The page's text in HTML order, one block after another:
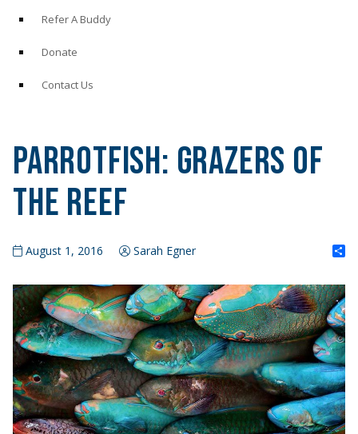
Refer A Buddy
Donate
Contact Us
Parrotfish: Grazers of
the Reef
August 1, 2016 Sarah Egner